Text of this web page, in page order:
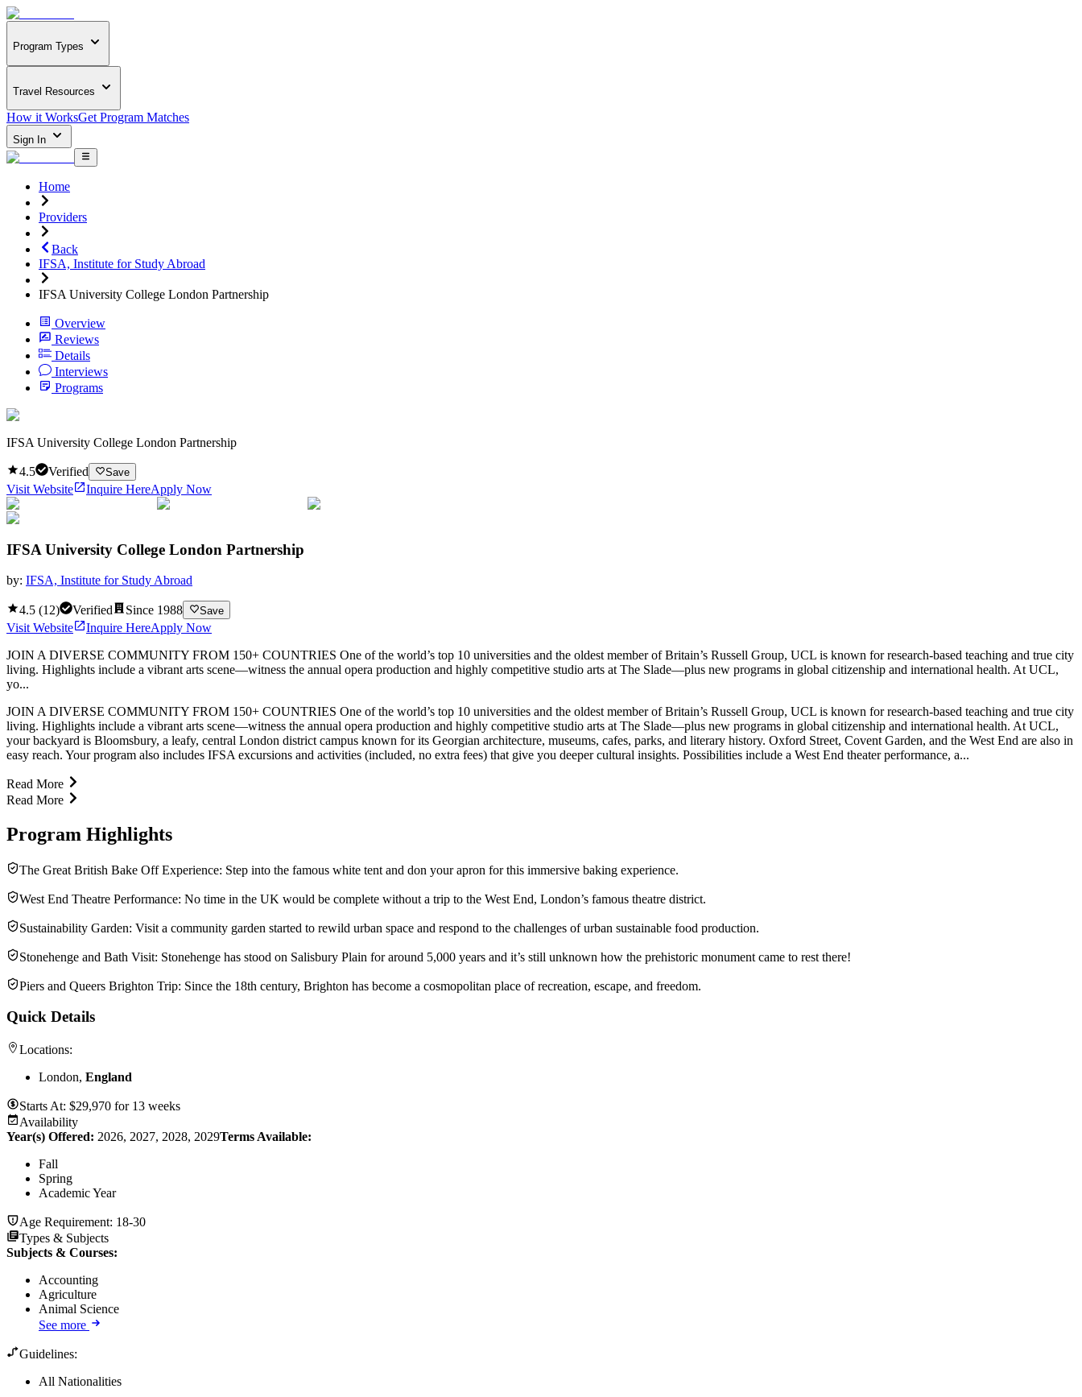
Program Types
Travel Resources
How it WorksGet Program Matches
Sign In
Home
Providers
Back
IFSA, Institute for Study Abroad
IFSA University College London Partnership
Overview
Reviews
Details
Interviews
Programs
IFSA University College London Partnership
4.5 Verified Save
Visit Website Inquire HereApply Now
IFSA University College London Partnership
by: IFSA, Institute for Study Abroad
4.5 (12) Verified Since 1988 Save
Visit Website Inquire HereApply Now
JOIN A DIVERSE COMMUNITY FROM 150+ COUNTRIES One of the world’s top 10 universities and the oldest member of Britain’s Russell Group, UCL is known for research-based teaching and true city
living. Highlights include a vibrant arts scene—witness the annual opera production and highly competitive studio arts at The Slade—plus new programs in global citizenship and international health. At UCL,
yo...
JOIN A DIVERSE COMMUNITY FROM 150+ COUNTRIES One of the world’s top 10 universities and the oldest member of Britain’s Russell Group, UCL is known for research-based teaching and true city
living. Highlights include a vibrant arts scene—witness the annual opera production and highly competitive studio arts at The Slade—plus new programs in global citizenship and international health. At UCL,
your backyard is Bloomsbury, a leafy, central London district campus known for its Georgian architecture, museums, cafes, parks, and literary history. Oxford Street, Covent Garden, and the West End are also in
easy reach. Your program also includes IFSA excursions and activities (included, no extra fees) that give you deeper cultural insights. Possibilities include a West End theater performance, a...
Read More
Read More
Program Highlights
The Great British Bake Off Experience: Step into the famous white tent and don your apron for this immersive baking experience.
West End Theatre Performance: No time in the UK would be complete without a trip to the West End, London’s famous theatre district.
Sustainability Garden: Visit a community garden started to rewild urban space and respond to the challenges of urban sustainable food production.
Stonehenge and Bath Visit: Stonehenge has stood on Salisbury Plain for around 5,000 years and it’s still unknown how the prehistoric monument came to rest there!
Piers and Queers Brighton Trip: Since the 18th century, Brighton has become a cosmopolitan place of recreation, escape, and freedom.
Quick Details
Locations:
London, England
Starts At: $29,970 for 13 weeks
Availability
Year(s) Offered: 2026, 2027, 2028, 2029Terms Available:
Fall
Spring
Academic Year
Age Requirement: 18-30
Types & Subjects
Subjects & Courses:
Accounting
Agriculture
Animal Science
See more
Guidelines:
All Nationalities